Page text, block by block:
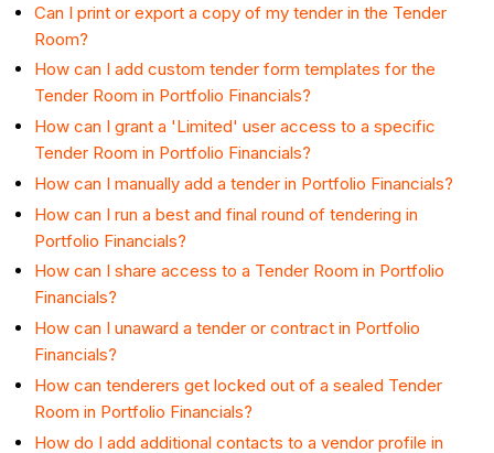
Can I print or export a copy of my tender in the Tender
Room?
How can I add custom tender form templates for the
Tender Room in Portfolio Financials?
How can I grant a 'Limited' user access to a specific
Tender Room in Portfolio Financials?
How can I manually add a tender in Portfolio Financials?
How can I run a best and final round of tendering in
Portfolio Financials?
How can I share access to a Tender Room in Portfolio
Financials?
How can I unaward a tender or contract in Portfolio
Financials?
How can tenderers get locked out of a sealed Tender
Room in Portfolio Financials?
How do I add additional contacts to a vendor profile in